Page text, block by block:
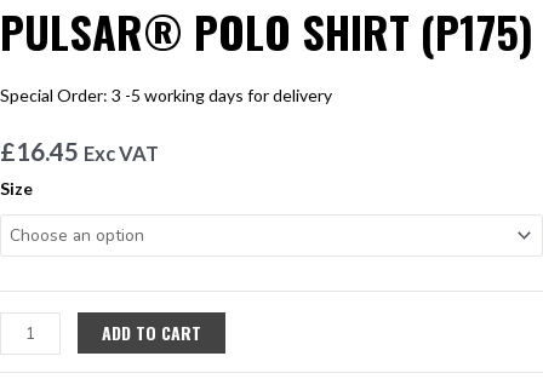
PULSAR® POLO SHIRT (P175)
Special Order: 3 -5 working days for delivery
£16.45 Exc VAT
Size
PULSAR®
POLO
SHIRT
quantity
ADD TO CART